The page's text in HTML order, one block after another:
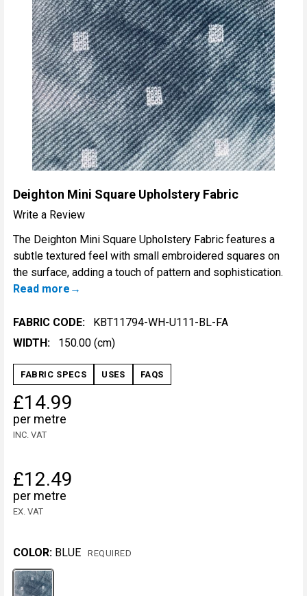
Deighton Mini Square Upholstery Fabric
Write a Review
The Deighton Mini Square Upholstery Fabric features a
subtle textured feel with small embroidered squares on
the surface, adding a touch of pattern and sophistication.
Read more
FABRIC CODE:
KBT11794-WH-U111-BL-FA
WIDTH:
150.00 (cm)
FABRIC SPECS USES FAQS
£14.99
per metre
INC. VAT
£12.49
per metre
EX. VAT
COLOR: BLUE REQUIRED